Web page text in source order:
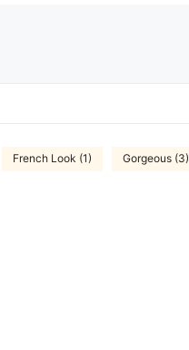
French Look (1) Gorgeous (3)